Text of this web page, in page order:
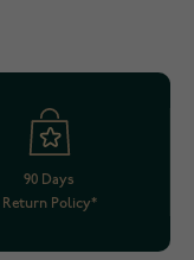
90 Days
Return Policy*